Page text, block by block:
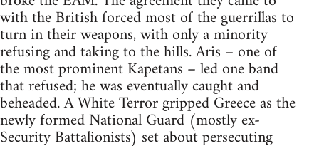
with the British forced most of the guerrillas to
turn in their weapons, with only a minority
refusing and taking to the hills. Aris – one of
the most prominent Kapetans – led one band
that refused; he was eventually caught and
beheaded. A White Terror gripped Greece as the
newly formed National Guard (mostly ex-
Security Battalionists) set about persecuting